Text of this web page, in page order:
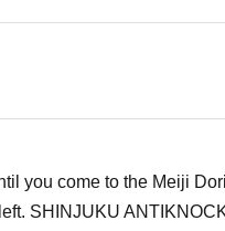
you come to the Meiji
SHINJUKU